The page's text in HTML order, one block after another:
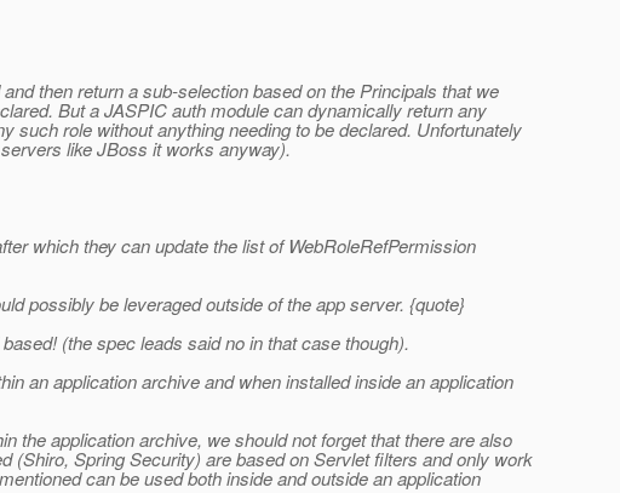
then return a sub-selection based on the Principals that we
But a JASPIC auth module can dynamically return any
such role without anything needing to be declared. Unfortunately
like JBoss it works anyway).
which they can update the list of WebRoleRefPermission
possibly be leveraged outside of the app server. {quote}
(the spec leads said no in that case though).
an application archive and when installed inside an application
the application archive, we should not forget that there are also
Spring Security) are based on Servlet filters and only work
can be used both inside and outside an application